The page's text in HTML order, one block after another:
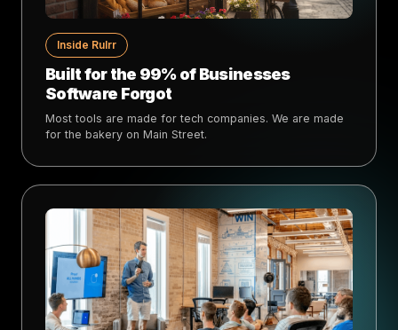
Inside Rulrr
Built for the 99% of Businesses
Software Forgot
Most tools are made for tech companies. We are made
for the bakery on Main Street.